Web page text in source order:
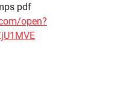
pdf
open?